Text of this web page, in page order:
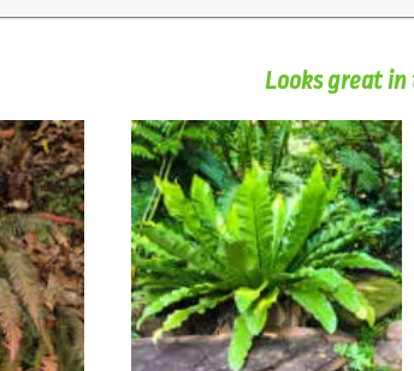
Looks great